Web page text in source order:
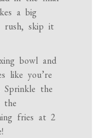
a big
rush, skip it
bowl and
like you’re
Sprinkle the
the
fries at 2